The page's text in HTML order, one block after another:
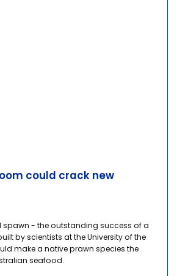
could crack new
spawn - the outstanding success of a
by scientists at the University of the
make a native prawn species the
seafood.